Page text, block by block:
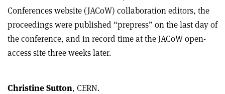
Conferences website (JACoW) collaboration editors, the
proceedings were published “prepress” on the last day of
the conference, and in record time at the JACoW open-
access site three weeks later.
Christine Sutton, CERN.